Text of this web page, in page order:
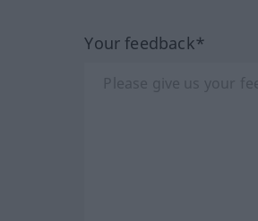
Your feedback*